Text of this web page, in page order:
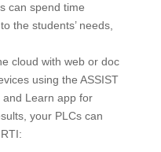
can spend time
the students’ needs,
cloud with web or doc
using the ASSIST
Learn app for
your PLCs can